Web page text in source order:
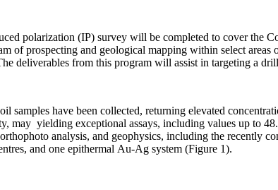
polarization (IP) survey will be completed to cover the
of prospecting and geological mapping within select
deliverables from this program will assist in targeting a
samples have been collected, returning elevated
may yielding exceptional assays, including values up to
analysis, and geophysics, including the recently
and one epithermal Au-Ag system (Figure 1).